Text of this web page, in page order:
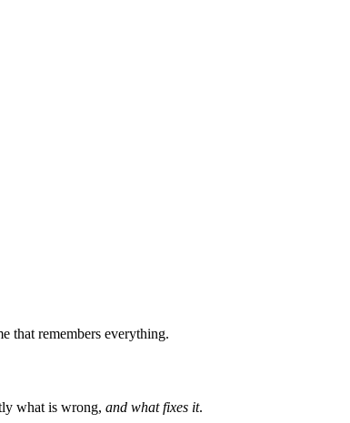
that remembers everything.
what is wrong, and what fixes it.